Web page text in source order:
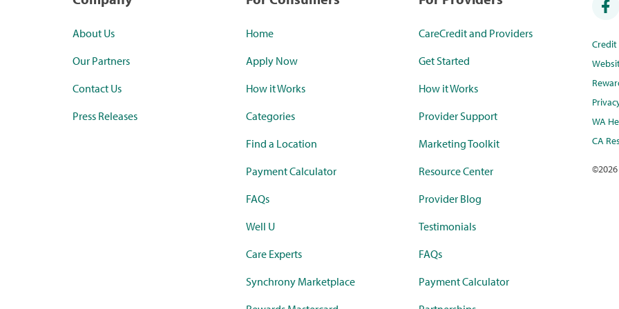
About Us
Our Partners
Contact Us
Press Releases
Home
Apply Now
How it Works
Categories
Find a Location
Payment Calculator
FAQs
Well U
Care Experts
Synchrony Marketplace
CareCredit and Providers
Get Started
How it Works
Provider Support
Marketing Toolkit
Resource Center
Provider Blog
Testimonials
FAQs
Payment Calculator
WA
CA
©